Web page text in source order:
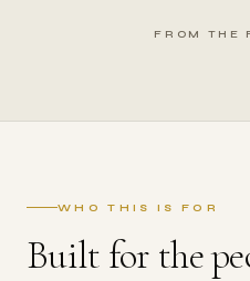
FROM THE
WHO THIS IS FOR
Built for the